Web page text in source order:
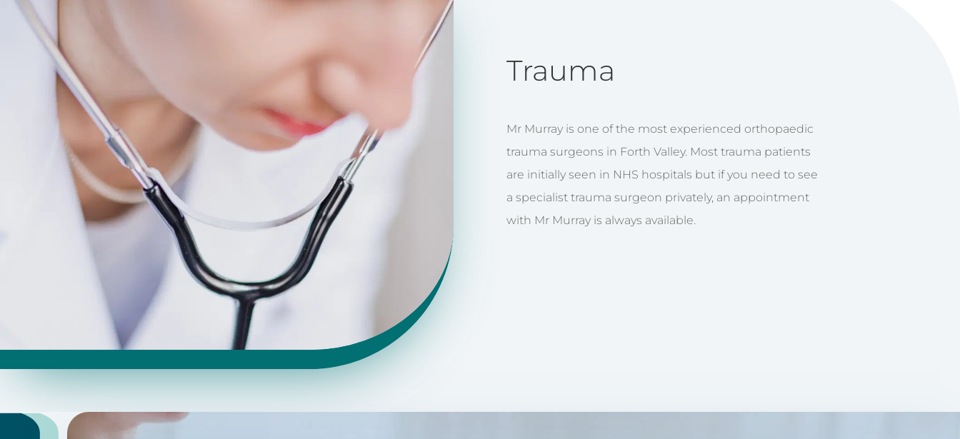
Trauma
Mr Murray is one of the most experienced orthopaedic
trauma surgeons in Forth Valley. Most trauma patients
are initially seen in NHS hospitals but if you need to see
a specialist trauma surgeon privately, an appointment
with Mr Murray is always available.